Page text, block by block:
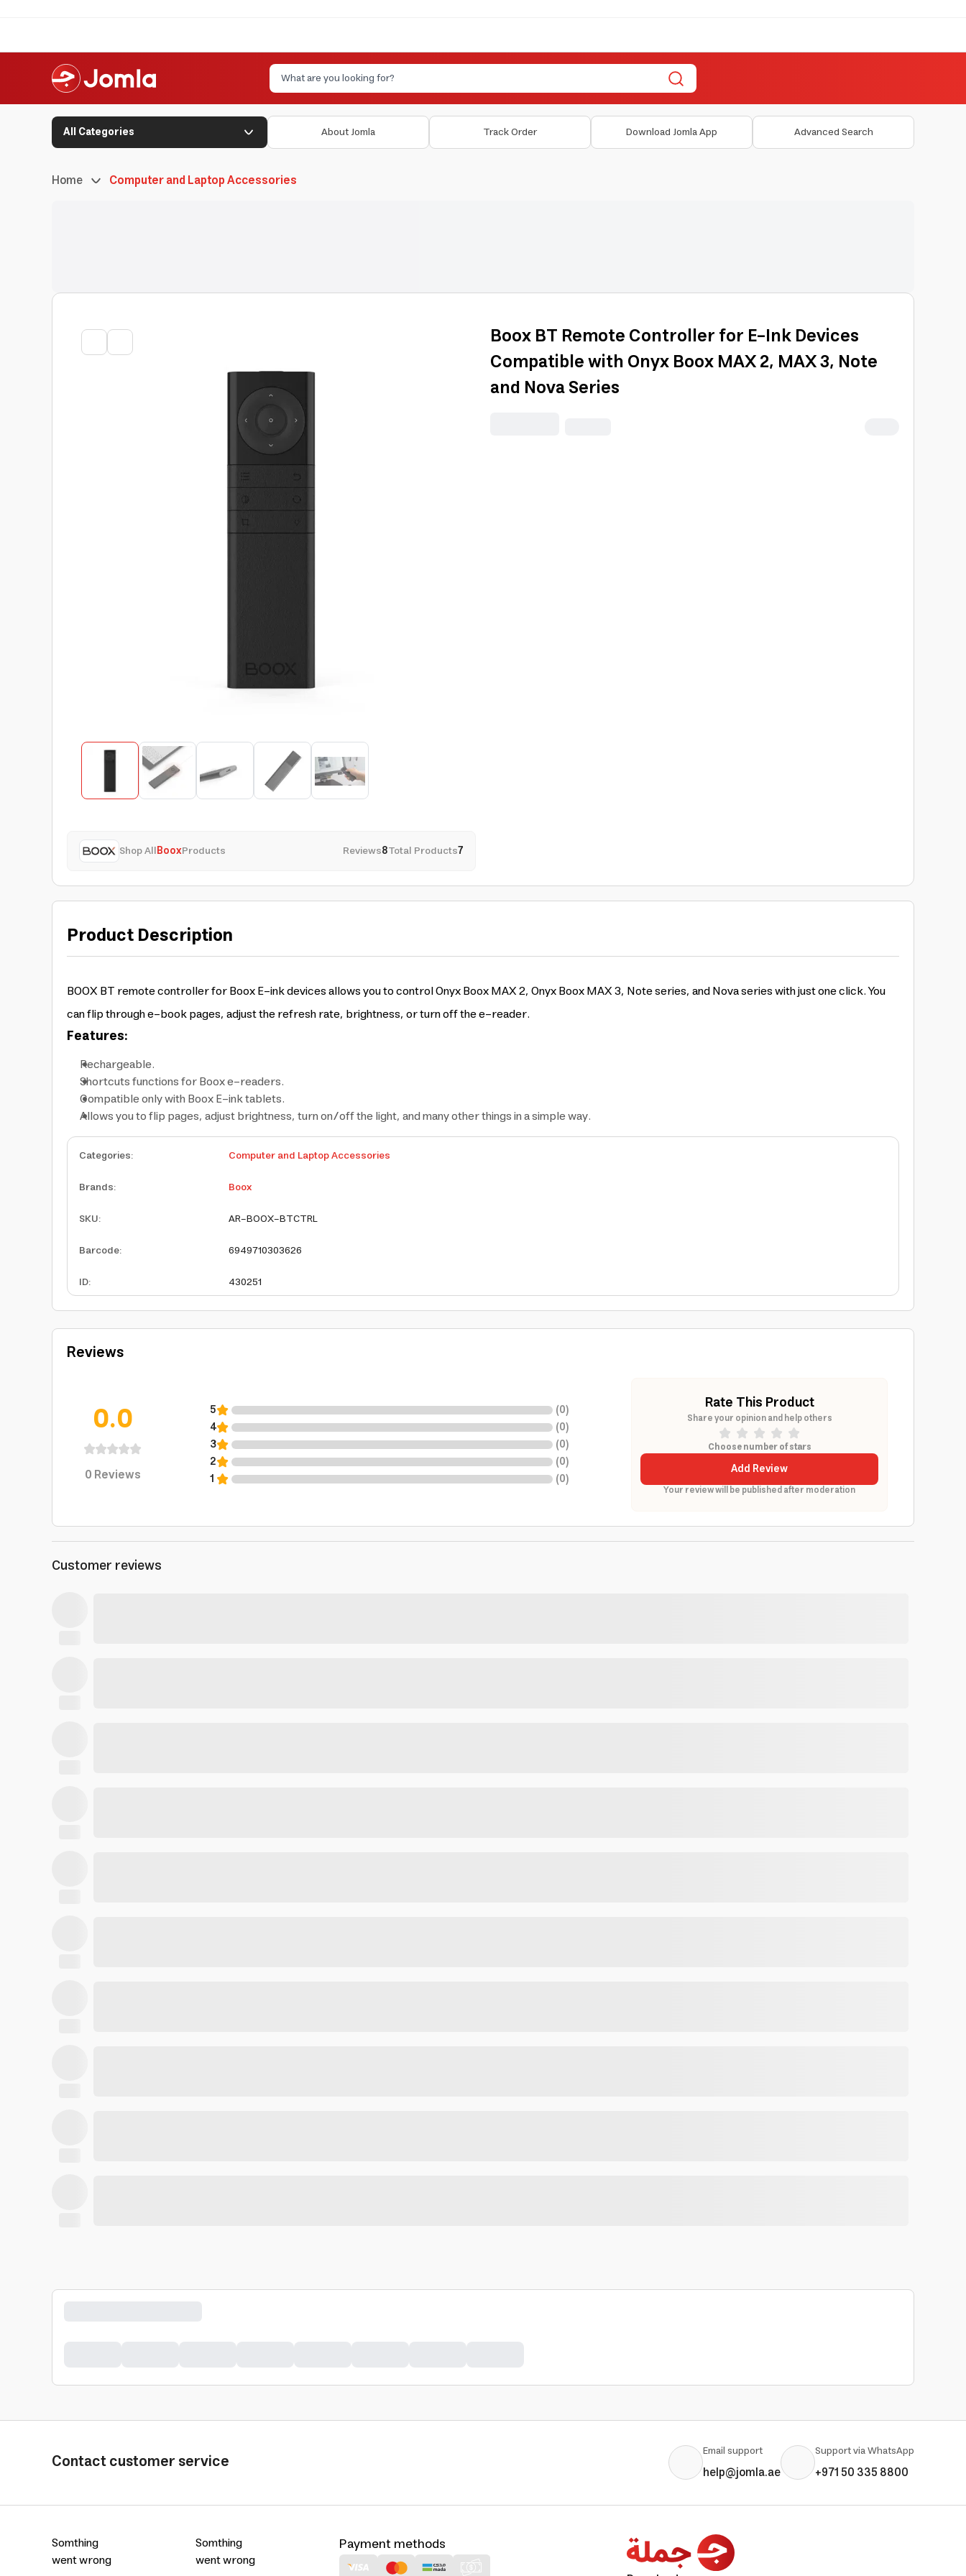
All Categories About Jomla Track Order Download Jomla App Advanced Search
Home Computer and Laptop Accessories
Shop AllBooxProducts Reviews8Total Products7
Boox BT Remote Controller for E-Ink Devices
Compatible with Onyx Boox MAX 2, MAX 3, Note
and Nova Series
Product Description
BOOX BT remote controller for Boox E-ink devices allows you to control Onyx Boox MAX 2, Onyx Boox MAX 3, Note series, and Nova series with just one click. You
can flip through e-book pages, adjust the refresh rate, brightness, or turn off the e-reader.
Features:
Rechargeable.
Shortcuts functions for Boox e-readers.
Compatible only with Boox E-ink tablets.
Allows you to flip pages, adjust brightness, turn on/off the light, and many other things in a simple way.
Categories:
Computer and Laptop Accessories
Brands:
Boox
SKU:
AR-BOOX-BTCTRL
Barcode:
6949710303626
ID: 430251
Reviews
0.0
0Reviews
5 (0)
4
(0)
3
(0)
2
(0)
1
(0)
Rate This Product
Share your opinion and help others
Choose number of stars
Add Review
Your review will be published after moderation
Customer reviews
Contact customer service Email support
help@jomla.ae
Support via WhatsApp
+971 50 335 8800
Somthing
went wrong
Somthing
went wrong
Payment methods